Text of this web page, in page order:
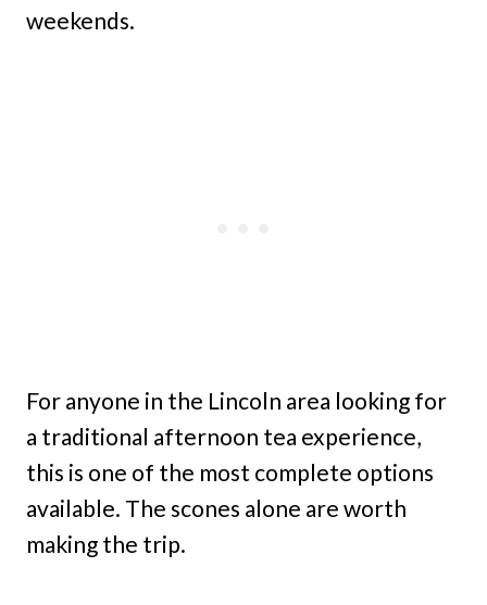
weekends.
For anyone in the Lincoln area looking for
a traditional afternoon tea experience,
this is one of the most complete options
available. The scones alone are worth
making the trip.